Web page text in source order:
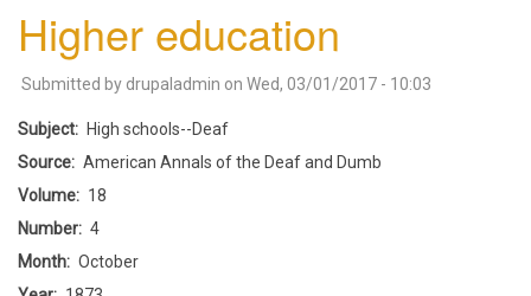
Higher education
Submitted by drupaladmin on Wed, 03/01/2017 - 10:03
Subject
High schools--Deaf
Source
American Annals of the Deaf and Dumb
Volume
18
Number
4
Month
October